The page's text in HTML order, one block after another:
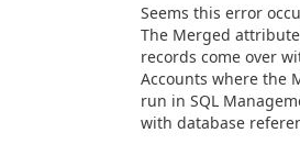
Seems this error
The Merged
records come over
Accounts where the
run in SQL
with database